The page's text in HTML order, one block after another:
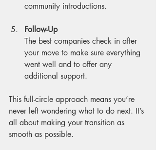
community introductions.
Follow-Up
The best companies check in after
your move to make sure everything
went well and to offer any
additional support.
This full-circle approach means you’re
never left wondering what to do next. It’s
all about making your transition as
smooth as possible.